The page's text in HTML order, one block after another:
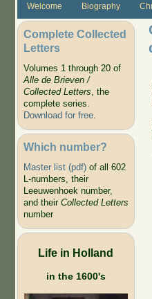
Welcome Biography
Complete Collected
Letters
Volumes 1 through 20 of
Alle de Brieven /
Collected Letters, the
complete series.
Download for free.
Which number?
Master list (pdf)of all 602
L-numbers, their
Leeuwenhoek number,
and their Collected Letters
number
Life in Holland
in the 1600's